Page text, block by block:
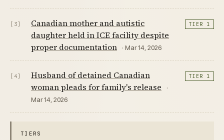
[3]
Canadian mother and autistic
daughter held in ICE facility despite
proper documentation
· Mar 14, 2026
TIER 1
[4]
Husband of detained Canadian
woman pleads for family's release
·
Mar 14, 2026
TIER 1
TIERS